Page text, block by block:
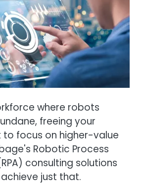
where robots
freeing your
to focus on higher-value
Robotic Process
consulting solutions
just that.